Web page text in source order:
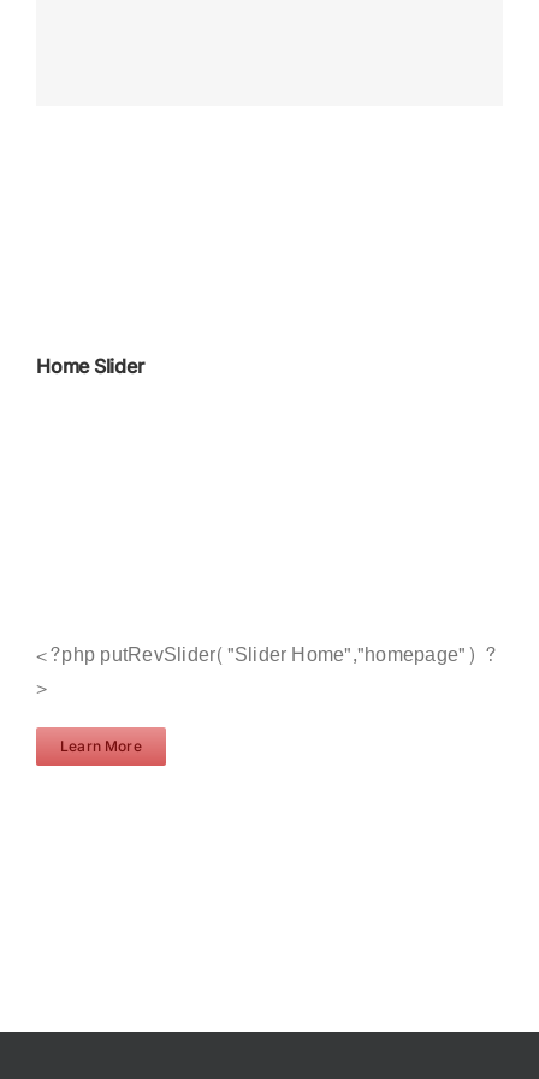
Home Slider
<?php putRevSlider("Slider Home","homepage") ?
>
Learn More